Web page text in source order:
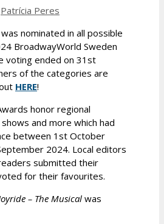
Patrícia Peres
was nominated in all possible
BroadwayWorld Sweden
voting ended on 31st
of the categories are
HERE!
honor regional
and more which had
between 1st October
2024. Local editors
submitted their
for their favourites.
– The Musical was